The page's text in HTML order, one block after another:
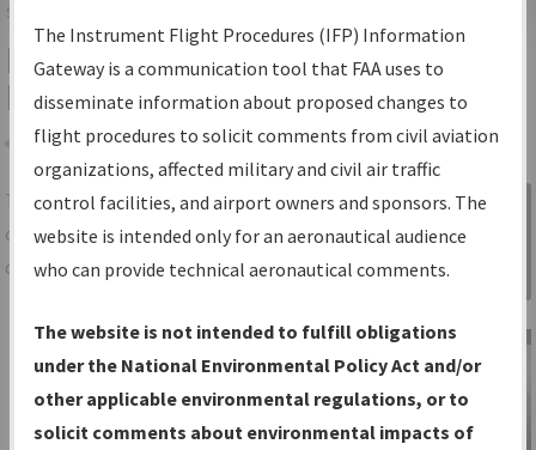
Services
IFP Information Gateway Search
Results
Share
TheIFPInformation Gatewayis your
centralized instrument flight procedures
data portal, providing a single-source for:
Charts— All Published Charts,
Volume, and Type*.
IFP Production Plan— Current IFPs
under Development or Amendments
Sign in to
Information
Gateway
The Instrument Flight Procedures (IFP) Information
Gateway is a communication tool that FAA uses to
disseminate information about proposed changes to
flight procedures to solicit comments from civil aviation
organizations, affected military and civil air traffic
control facilities, and airport owners and sponsors. The
website is intended only for an aeronautical audience
who can provide technical aeronautical comments.
The website is not intended to fulfill obligations
under the National Environmental Policy Act and/or
other applicable environmental regulations, or to
solicit comments about environmental impacts of